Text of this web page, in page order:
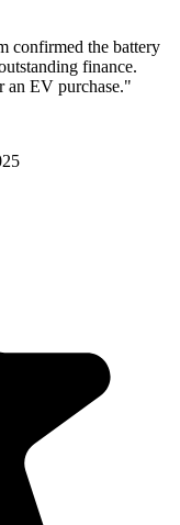
confirmed the battery
finance.
an EV purchase."